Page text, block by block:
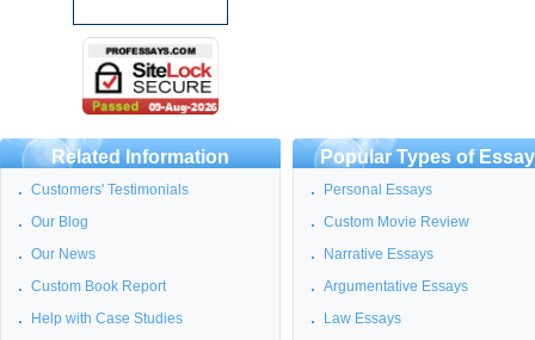
Related Information
Customers' Testimonials
Our Blog
Our News
Custom Book Report
Help with Case Studies
Popular Types of
Personal Essays
Custom Movie Review
Narrative Essays
Argumentative Essays
Law Essays